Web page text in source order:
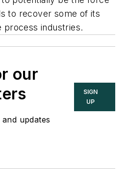
to recover some of its
process industries.
our
updates
SIGN
UP